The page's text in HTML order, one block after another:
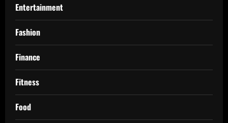
Entertainment
Fashion
Finance
Fitness
Food